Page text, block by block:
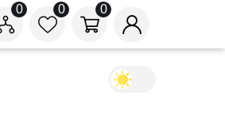
0
0
0